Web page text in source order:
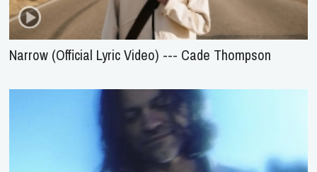
Narrow (Official Lyric Video) --- Cade Thompson